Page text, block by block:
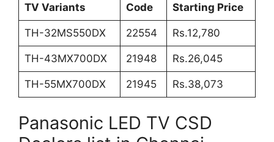
TV Variants
Code
Starting Price
TH-32MS550DX 22554 Rs.12,780
TH-43MX700DX 21948 Rs.26,045
TH-55MX700DX 21945 Rs.38,073
Panasonic LED TV CSD